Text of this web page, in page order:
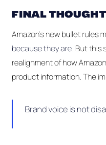
FINAL
Amazon’s new bullet rules
because they are. But this
realignment of how
product information. The
Brand voice is not